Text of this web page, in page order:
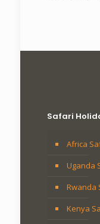
Safari
Africa
Uganda
Rwanda
Kenya